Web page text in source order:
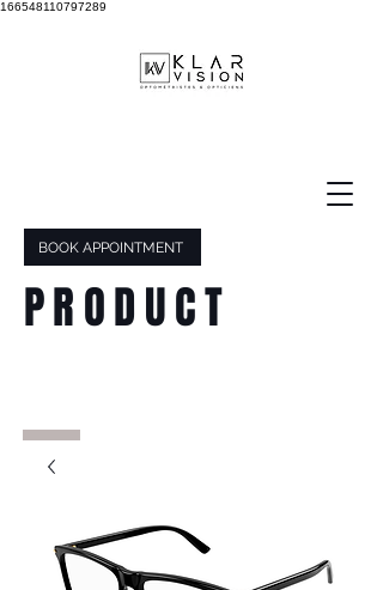
166548110797289
BOOK APPOINTMENT
PRODUCT